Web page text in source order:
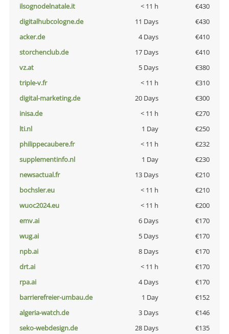
ilsognodelnatale.it
< 11 h
€430
digitalhubcologne.de
11 Days
€430
acker.de
4 Days
€410
storchenclub.de
17 Days
€410
vz.at
5 Days
€380
triple-v.fr
< 11 h
€310
digital-marketing.de
20 Days
€300
inisa.de
< 11 h
€270
lti.nl
1 Day
€250
philippecaubere.fr
< 11 h
€232
supplementinfo.nl
1 Day
€230
newsactual.fr
13 Days
€210
bochsler.eu
< 11 h
€210
wuoc2024.eu
< 11 h
€200
emv.ai
6 Days
€170
wug.ai
5 Days
€170
npb.ai
8 Days
€170
drt.ai
< 11 h
€170
rpa.ai
4 Days
€170
barrierefreier-umbau.de
1 Day
€152
algeria-watch.de
3 Days
€146
seko-webdesign.de
28 Days
€135